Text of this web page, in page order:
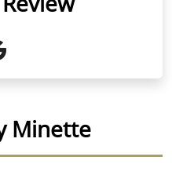
Minette